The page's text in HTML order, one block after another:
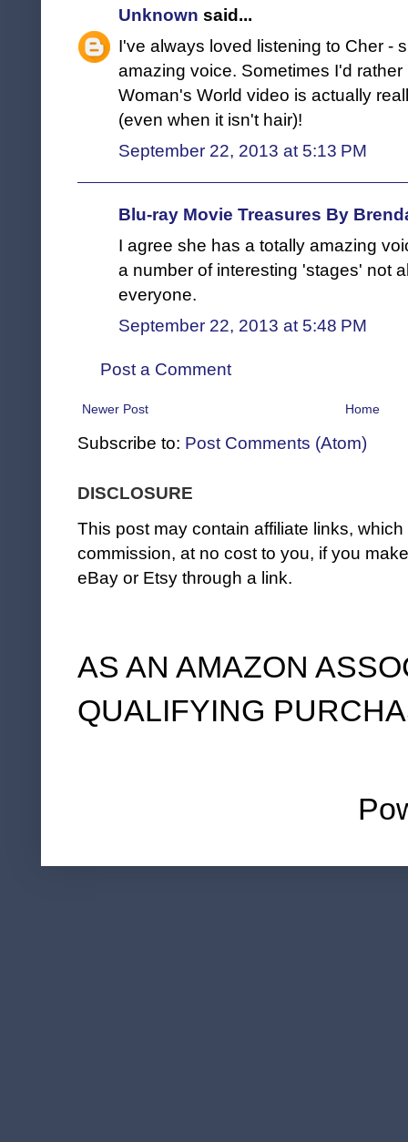
Unknown said...
I've always loved listening to Cher -
amazing voice. Sometimes I'd
Woman's World video is actually
(even when it isn't hair)!
September 22, 2013 at 5:13 PM
Blu-ray Movie Treasures By
I agree she has a totally amazing
a number of interesting 'stages' not
everyone.
September 22, 2013 at 5:48 PM
Post a Comment
Newer Post Home
Subscribe to: Post Comments (Atom)
DISCLOSURE
This post may contain affiliate links,
commission, at no cost to you, if you
eBay or Etsy through a link.
AS AN AMAZON
QUALIFYING